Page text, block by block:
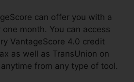
can offer you with a
month. You can access
VantageScore 4.0 credit
as well as TransUnion on
from any type of tool.